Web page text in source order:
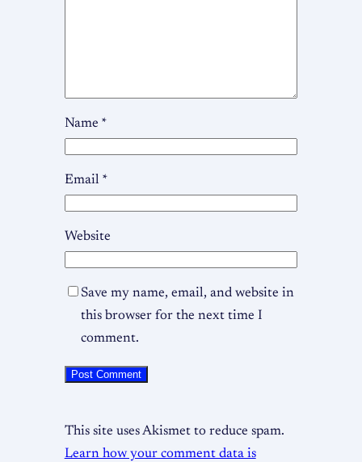
Name *
Email *
Website
Save my name, email, and website in
this browser for the next time I
comment.
This site uses Akismet to reduce spam.
Learn how your comment data is